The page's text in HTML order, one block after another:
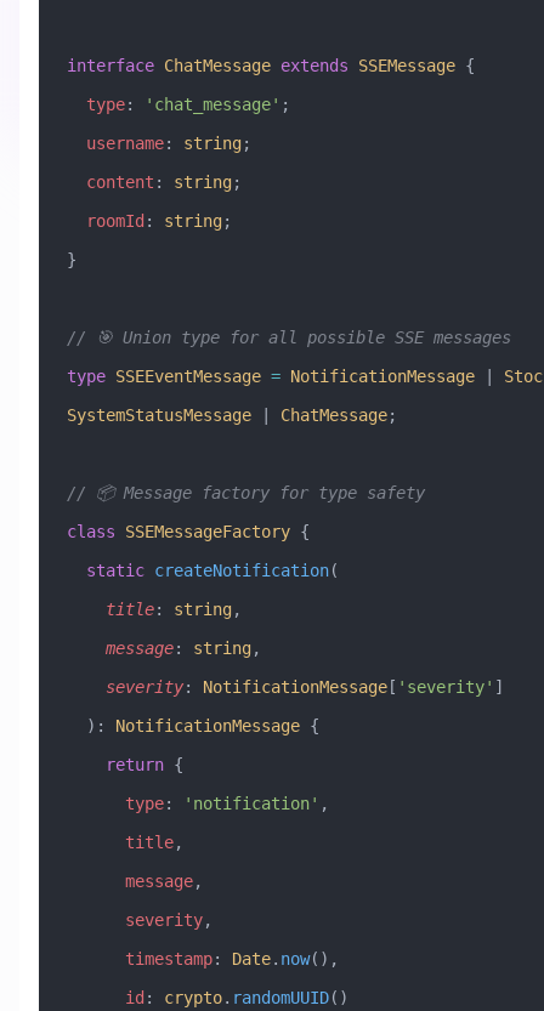
interface ChatMessage extends SSEMessage {
  type
: 'chat_message' ;
  username
: string;
  content
: string;
  roomId
: string;
}
// 🎯 Union type for all possible SSE messages
type SSEEventMessage = NotificationMessage |
SystemStatusMessage | ChatMessage;
// 📦 Message factory for type safety
class SSEMessageFactory {
  static
createNotification(
    title
: string,
    message
: string,
    severity
: NotificationMessage[ 'severity' ]
  )
: NotificationMessage {
    return
{
      type
: 'notification' ,
      title
,
      message
,
      severity
,
      timestamp
: Date. now(),
      id
: crypto. randomUUID()